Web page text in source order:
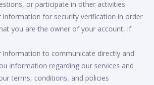
or participate in other activities
information for security verification in order
you are the owner of your account, if
information to communicate directly and
information regarding our services and
terms, conditions, and policies